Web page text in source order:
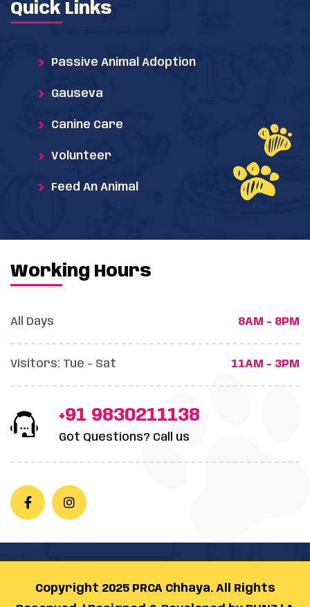
Quick Links
Passive Animal Adoption
Gauseva
Canine Care
Volunteer
Feed An Animal
Working Hours
All Days 8AM - 8PM
Visitors: Tue - Sat 11AM - 3PM
+91 9830211138
Got Questions? Call us
Copyright 2025 PRCA Chhaya. All Rights